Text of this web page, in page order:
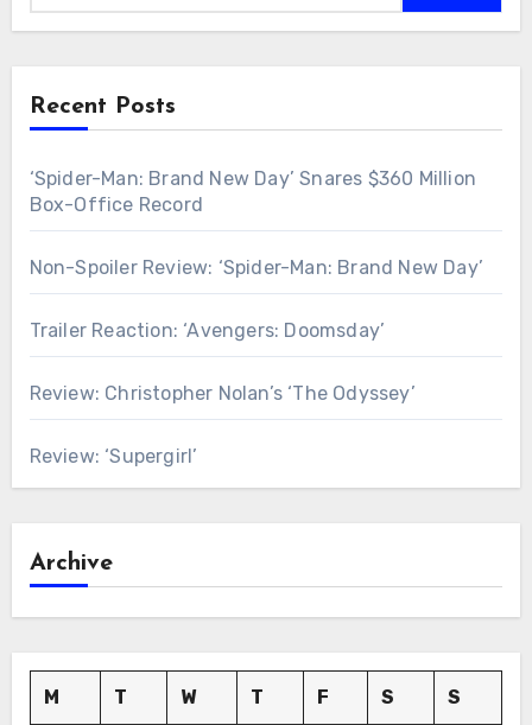
Recent Posts
‘Spider-Man: Brand New Day’ Snares $360 Million
Box-Office Record
Non-Spoiler Review: ‘Spider-Man: Brand New Day’
Trailer Reaction: ‘Avengers: Doomsday’
Review: Christopher Nolan’s ‘The Odyssey’
Review: ‘Supergirl’
Archive
M T W T F S S